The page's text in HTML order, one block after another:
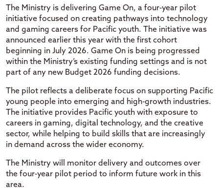
The Ministry is delivering Game On, a four‑year pilot
initiative focused on creating pathways into technology
and gaming careers for Pacific youth. The initiative was
announced earlier this year with the first cohort
beginning in July 2026. Game On is being progressed
within the Ministry’s existing funding settings and is not
part of any new Budget 2026 funding decisions.
The pilot reflects a deliberate focus on supporting Pacific
young people into emerging and high‑growth industries.
The initiative provides Pacific youth with exposure to
careers in gaming, digital technology, and the creative
sector, while helping to build skills that are increasingly
in demand across the wider economy.
The Ministry will monitor delivery and outcomes over
the four‑year pilot period to inform future work in this
area.